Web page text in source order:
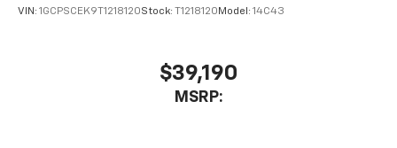
VIN: 1GCPSCEK9T1218120Stock: T1218120 Model: 14C43
$39,190
MSRP: